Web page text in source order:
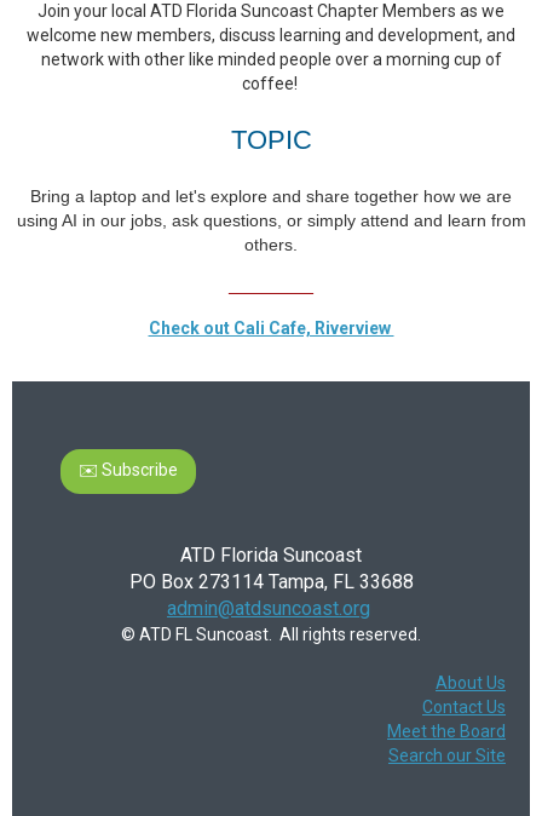
Join your local ATD Florida Suncoast Chapter Members as we
welcome new members, discuss learning and development, and
network with other like minded people over a morning cup of
coffee!
TOPIC
Bring a laptop and let's explore and share together how we are
using AI in our jobs, ask questions, or simply attend and learn from
others.
Check out Cali Cafe, Riverview
✉️ Subscribe
ATD Florida Suncoast
PO Box 273114 Tampa, FL 33688
admin@atdsuncoast.org
© ATD FL Suncoast. All rights reserved.
About Us
Contact Us
Meet the Board
Search our Site